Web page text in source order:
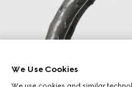
We Use Cookies